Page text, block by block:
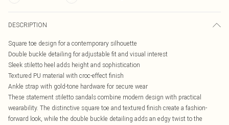
DESCRIPTION
Square toe design for a contemporary silhouette
Double buckle detailing for adjustable fit and visual interest
Sleek stiletto heel adds height and sophistication
Textured PU material with croc-effect finish
Ankle strap with gold-tone hardware for secure wear
These statement stiletto sandals combine modern design with practical
wearability. The distinctive square toe and textured finish create a fashion-
forward look, while the double buckle detailing adds an edgy twist to the